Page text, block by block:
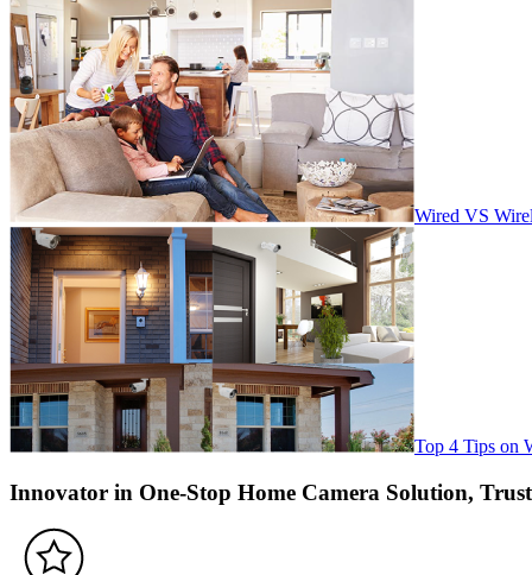
Wired VS
Top 4 Tips on
Innovator in One-Stop Home Camera Solution,